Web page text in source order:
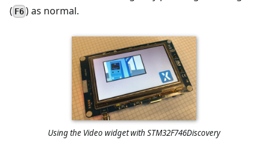
( F6 ) as normal.
Using the Video widget with STM32F746Discovery